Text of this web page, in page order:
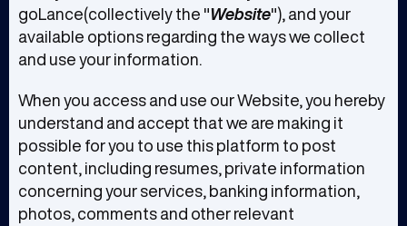
goLance(collectively the "Website"), and your
available options regarding the ways we collect
and use your information.
When you access and use our Website, you hereby
understand and accept that we are making it
possible for you to use this platform to post
content, including resumes, private information
concerning your services, banking information,
photos, comments and other relevant